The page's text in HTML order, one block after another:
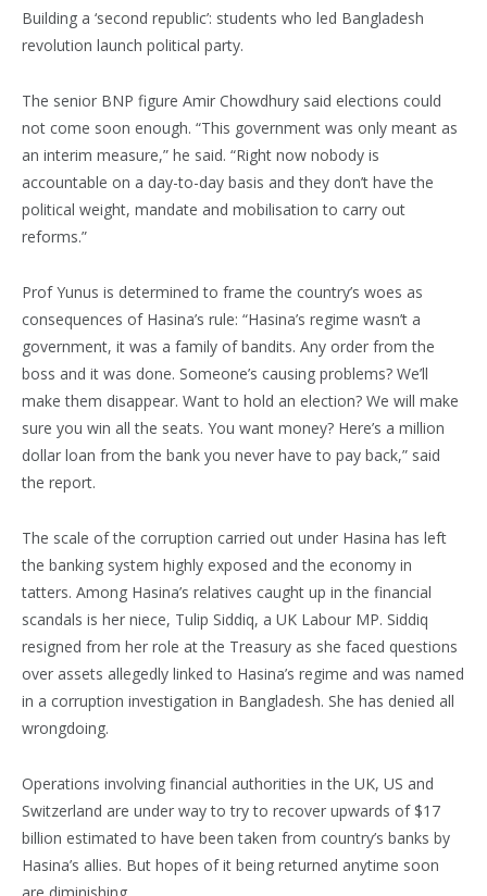
Building a ‘second republic’: students who led Bangladesh
revolution launch political party.
The senior BNP figure Amir Chowdhury said elections could
not come soon enough. “This government was only meant as
an interim measure,” he said. “Right now nobody is
accountable on a day-to-day basis and they don’t have the
political weight, mandate and mobilisation to carry out
reforms.”
Prof Yunus is determined to frame the country’s woes as
consequences of Hasina’s rule: “Hasina’s regime wasn’t a
government, it was a family of bandits. Any order from the
boss and it was done. Someone’s causing problems? We’ll
make them disappear. Want to hold an election? We will make
sure you win all the seats. You want money? Here’s a million
dollar loan from the bank you never have to pay back,” said
the report.
The scale of the corruption carried out under Hasina has left
the banking system highly exposed and the economy in
tatters. Among Hasina’s relatives caught up in the financial
scandals is her niece, Tulip Siddiq, a UK Labour MP. Siddiq
resigned from her role at the Treasury as she faced questions
over assets allegedly linked to Hasina’s regime and was named
in a corruption investigation in Bangladesh. She has denied all
wrongdoing.
Operations involving financial authorities in the UK, US and
Switzerland are under way to try to recover upwards of $17
billion estimated to have been taken from country’s banks by
Hasina’s allies. But hopes of it being returned anytime soon